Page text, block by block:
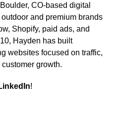
CO-based digital
and premium brands
Shopify, paid ads, and
Hayden has built
websites focused on traffic,
growth.
!